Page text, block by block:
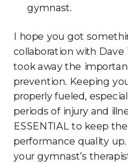
gymnast.
I hope you got
collaboration with Dave
took away the
prevention. Keeping
properly fueled,
periods of injury and
ESSENTIAL to keep
performance quality
your gymnast’s